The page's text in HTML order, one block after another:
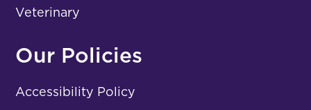
Veterinary
Our Policies
Accessibility Policy